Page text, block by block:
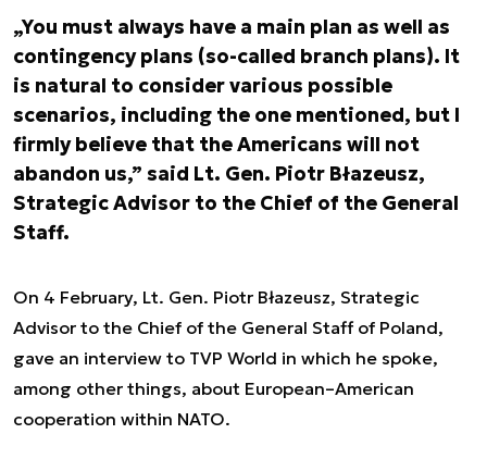
„You must always have a main plan as well as
contingency plans (so-called branch plans). It
is natural to consider various possible
scenarios, including the one mentioned, but I
firmly believe that the Americans will not
abandon us,” said Lt. Gen. Piotr Błazeusz,
Strategic Advisor to the Chief of the General
Staff.
On 4 February, Lt. Gen. Piotr Błazeusz, Strategic
Advisor to the Chief of the General Staff of Poland,
gave an interview to TVP World in which he spoke,
among other things, about European–American
cooperation within NATO.